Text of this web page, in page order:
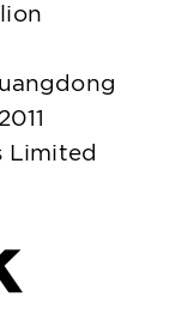
Limited